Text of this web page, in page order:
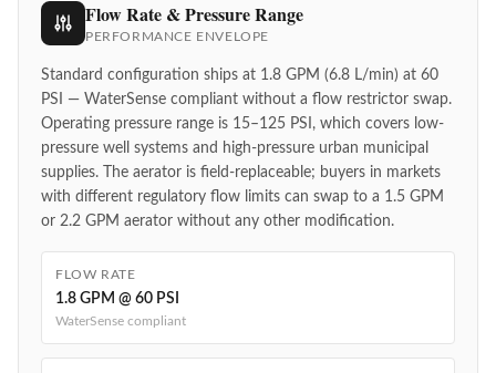
Flow Rate & Pressure Range
PERFORMANCE ENVELOPE
Standard configuration ships at 1.8 GPM (6.8 L/min) at 60
PSI — WaterSense compliant without a flow restrictor swap.
Operating pressure range is 15–125 PSI, which covers low-
pressure well systems and high-pressure urban municipal
supplies. The aerator is field-replaceable; buyers in markets
with different regulatory flow limits can swap to a 1.5 GPM
or 2.2 GPM aerator without any other modification.
FLOW RATE
1.8 GPM @ 60 PSI
WaterSense compliant